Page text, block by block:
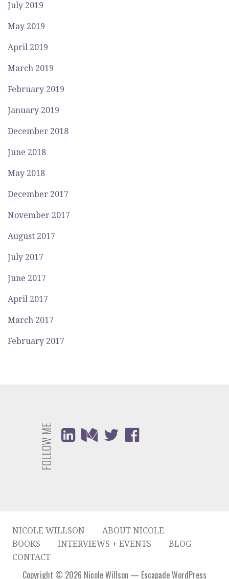
July 2019
May 2019
April 2019
March 2019
February 2019
January 2019
December 2018
June 2018
May 2018
December 2017
November 2017
August 2017
July 2017
June 2017
April 2017
March 2017
February 2017
FOLLOW ME
NICOLE WILLSON
ABOUT NICOLE
BOOKS
INTERVIEWS + EVENTS
BLOG
CONTACT
Copyright © 2026 Nicole Willson — Escapade WordPress